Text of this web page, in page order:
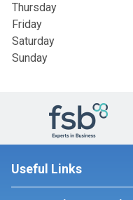
Thursday
Friday
Saturday
Sunday
Useful Links